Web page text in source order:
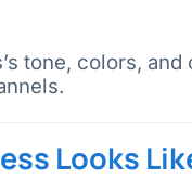
tone, colors,
Looks